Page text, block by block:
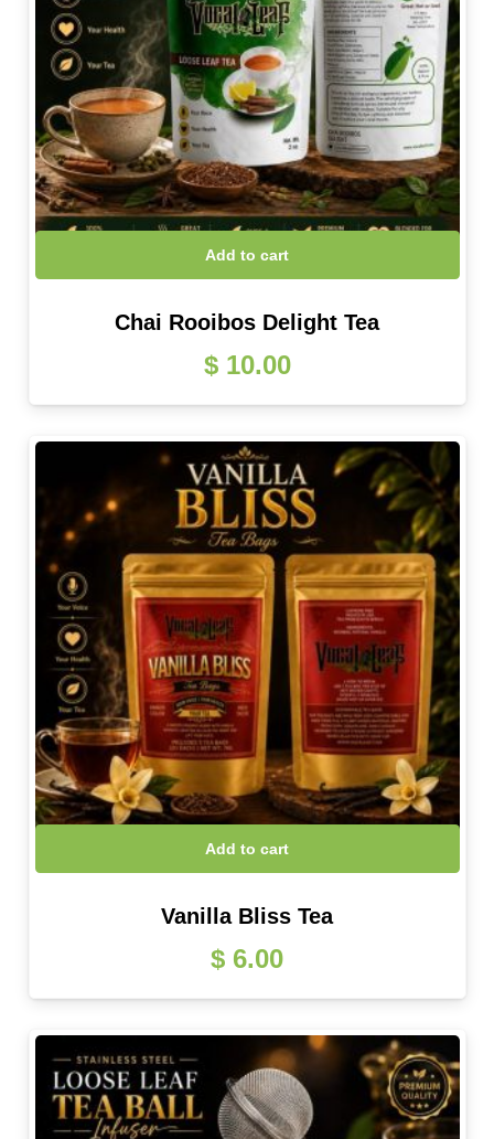
Add to cart
Chai Rooibos Delight Tea
$10.00
Add to cart
Vanilla Bliss Tea
$ 6.00